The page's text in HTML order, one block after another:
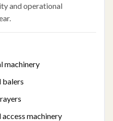
and operational
machinery
balers
access machinery